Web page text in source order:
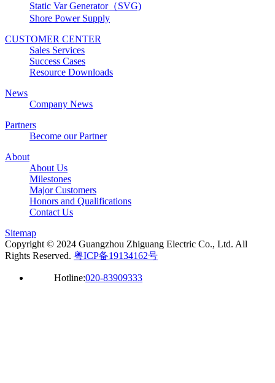
Static Var Generator（SVG)
Shore Power Supply
CUSTOMER CENTER
Sales Services
Success Cases
Resource Downloads
News
Company News
Partners
Become our Partner
About
About Us
Milestones
Major Customers
Honors and Qualifications
Contact Us
Sitemap
Copyright © 2024 Guangzhou Zhiguang Electric Co., Ltd. All
Rights Reserved. 粤ICP备19134162号
Hotline:020-83909333